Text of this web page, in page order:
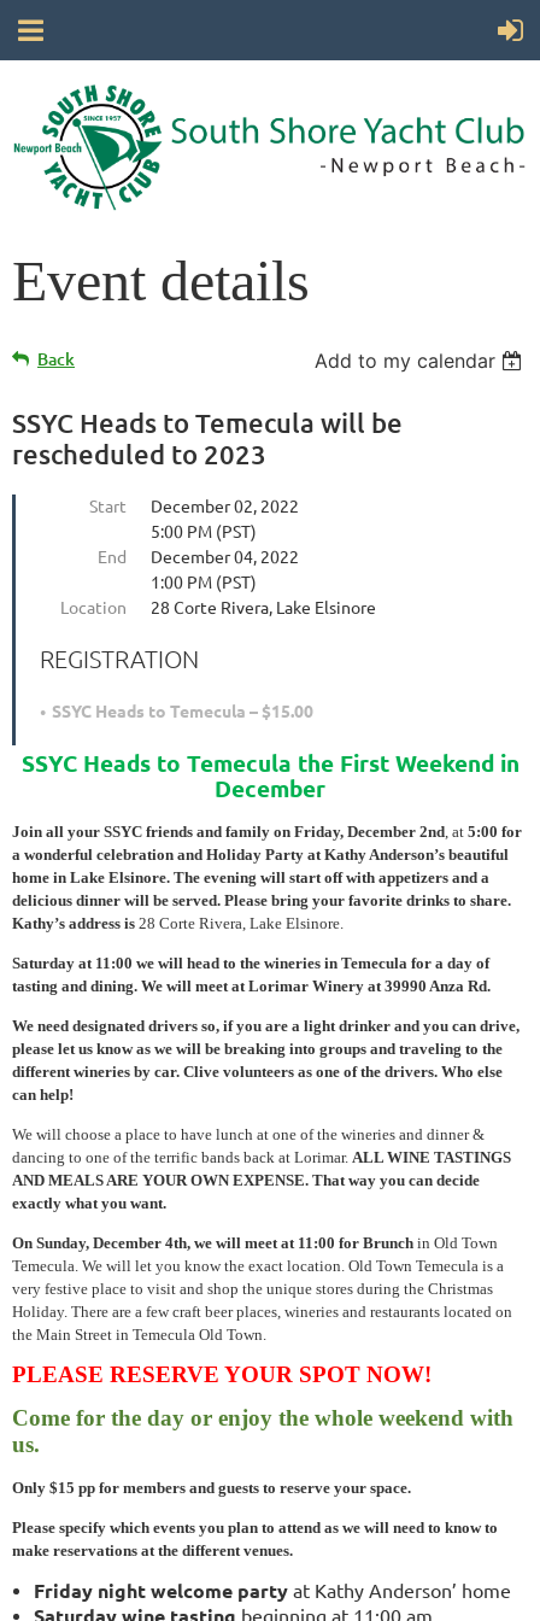
Event details
Back Add to my calendar
SSYC Heads to Temecula will be
rescheduled to 2023
Start
December 02, 2022
5:00 PM (PST)
End
December 04, 2022
1:00 PM (PST)
Location
28 Corte Rivera, Lake Elsinore
REGISTRATION
SSYC Heads to Temecula – $15.00
SSYC Heads to Temecula the First Weekend in
December
Join all your SSYC friends and family on Friday, December 2nd, at 5:00 for
a wonderful celebration and Holiday Party at Kathy Anderson’s beautiful
home in Lake Elsinore. The evening will start off with appetizers and a
delicious dinner will be served. Please bring your favorite drinks to share.
Kathy’s address is 28 Corte Rivera, Lake Elsinore.
Saturday at 11:00 we will head to the wineries in Temecula for a day of
tasting and dining. We will meet at Lorimar Winery at 39990 Anza Rd.
We need designated drivers so, if you are a light drinker and you can drive,
please let us know as we will be breaking into groups and traveling to the
different wineries by car. Clive volunteers as one of the drivers. Who else
can help!
We will choose a place to have lunch at one of the wineries and dinner &
dancing to one of the terrific bands back at Lorimar. ALL WINE TASTINGS
AND MEALS ARE YOUR OWN EXPENSE. That way you can decide
exactly what you want.
On Sunday, December 4th, we will meet at 11:00 for Brunch in Old Town
Temecula. We will let you know the exact location. Old Town Temecula is a
very festive place to visit and shop the unique stores during the Christmas
Holiday. There are a few craft beer places, wineries and restaurants located on
the Main Street in Temecula Old Town.
PLEASE RESERVE YOUR SPOT NOW!
Come for the day or enjoy the whole weekend with
us.
Only $15 pp for members and guests to reserve your space.
Please specify which events you plan to attend as we will need to know to
make reservations at the different venues.
Friday night welcome party at Kathy Anderson’ home
beginning at 11:00 am